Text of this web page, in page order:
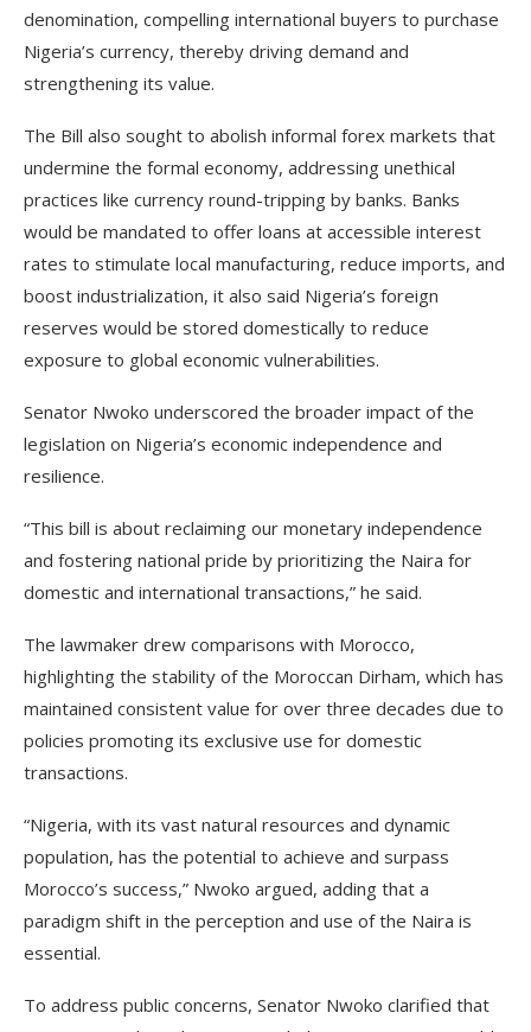
denomination, compelling international buyers to purchase
Nigeria’s currency, thereby driving demand and
strengthening its value.
The Bill also sought to abolish informal forex markets that
undermine the formal economy, addressing unethical
practices like currency round-tripping by banks. Banks
would be mandated to offer loans at accessible interest
rates to stimulate local manufacturing, reduce imports, and
boost industrialization, it also said Nigeria’s foreign
reserves would be stored domestically to reduce
exposure to global economic vulnerabilities.
Senator Nwoko underscored the broader impact of the
legislation on Nigeria’s economic independence and
resilience.
“This bill is about reclaiming our monetary independence
and fostering national pride by prioritizing the Naira for
domestic and international transactions,” he said.
The lawmaker drew comparisons with Morocco,
highlighting the stability of the Moroccan Dirham, which has
maintained consistent value for over three decades due to
policies promoting its exclusive use for domestic
transactions.
“Nigeria, with its vast natural resources and dynamic
population, has the potential to achieve and surpass
Morocco’s success,” Nwoko argued, adding that a
paradigm shift in the perception and use of the Naira is
essential.
To address public concerns, Senator Nwoko clarified that